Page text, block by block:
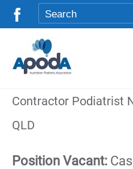
Contractor Podiatrist
QLD
Position Vacant: